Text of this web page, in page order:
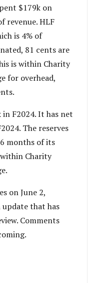
$179k on
revenue. HLF
is 4% of
81 cents are
is within Charity
for overhead,
F2024. It has net
The reserves
months of its
Charity
on June 2,
that has
Comments